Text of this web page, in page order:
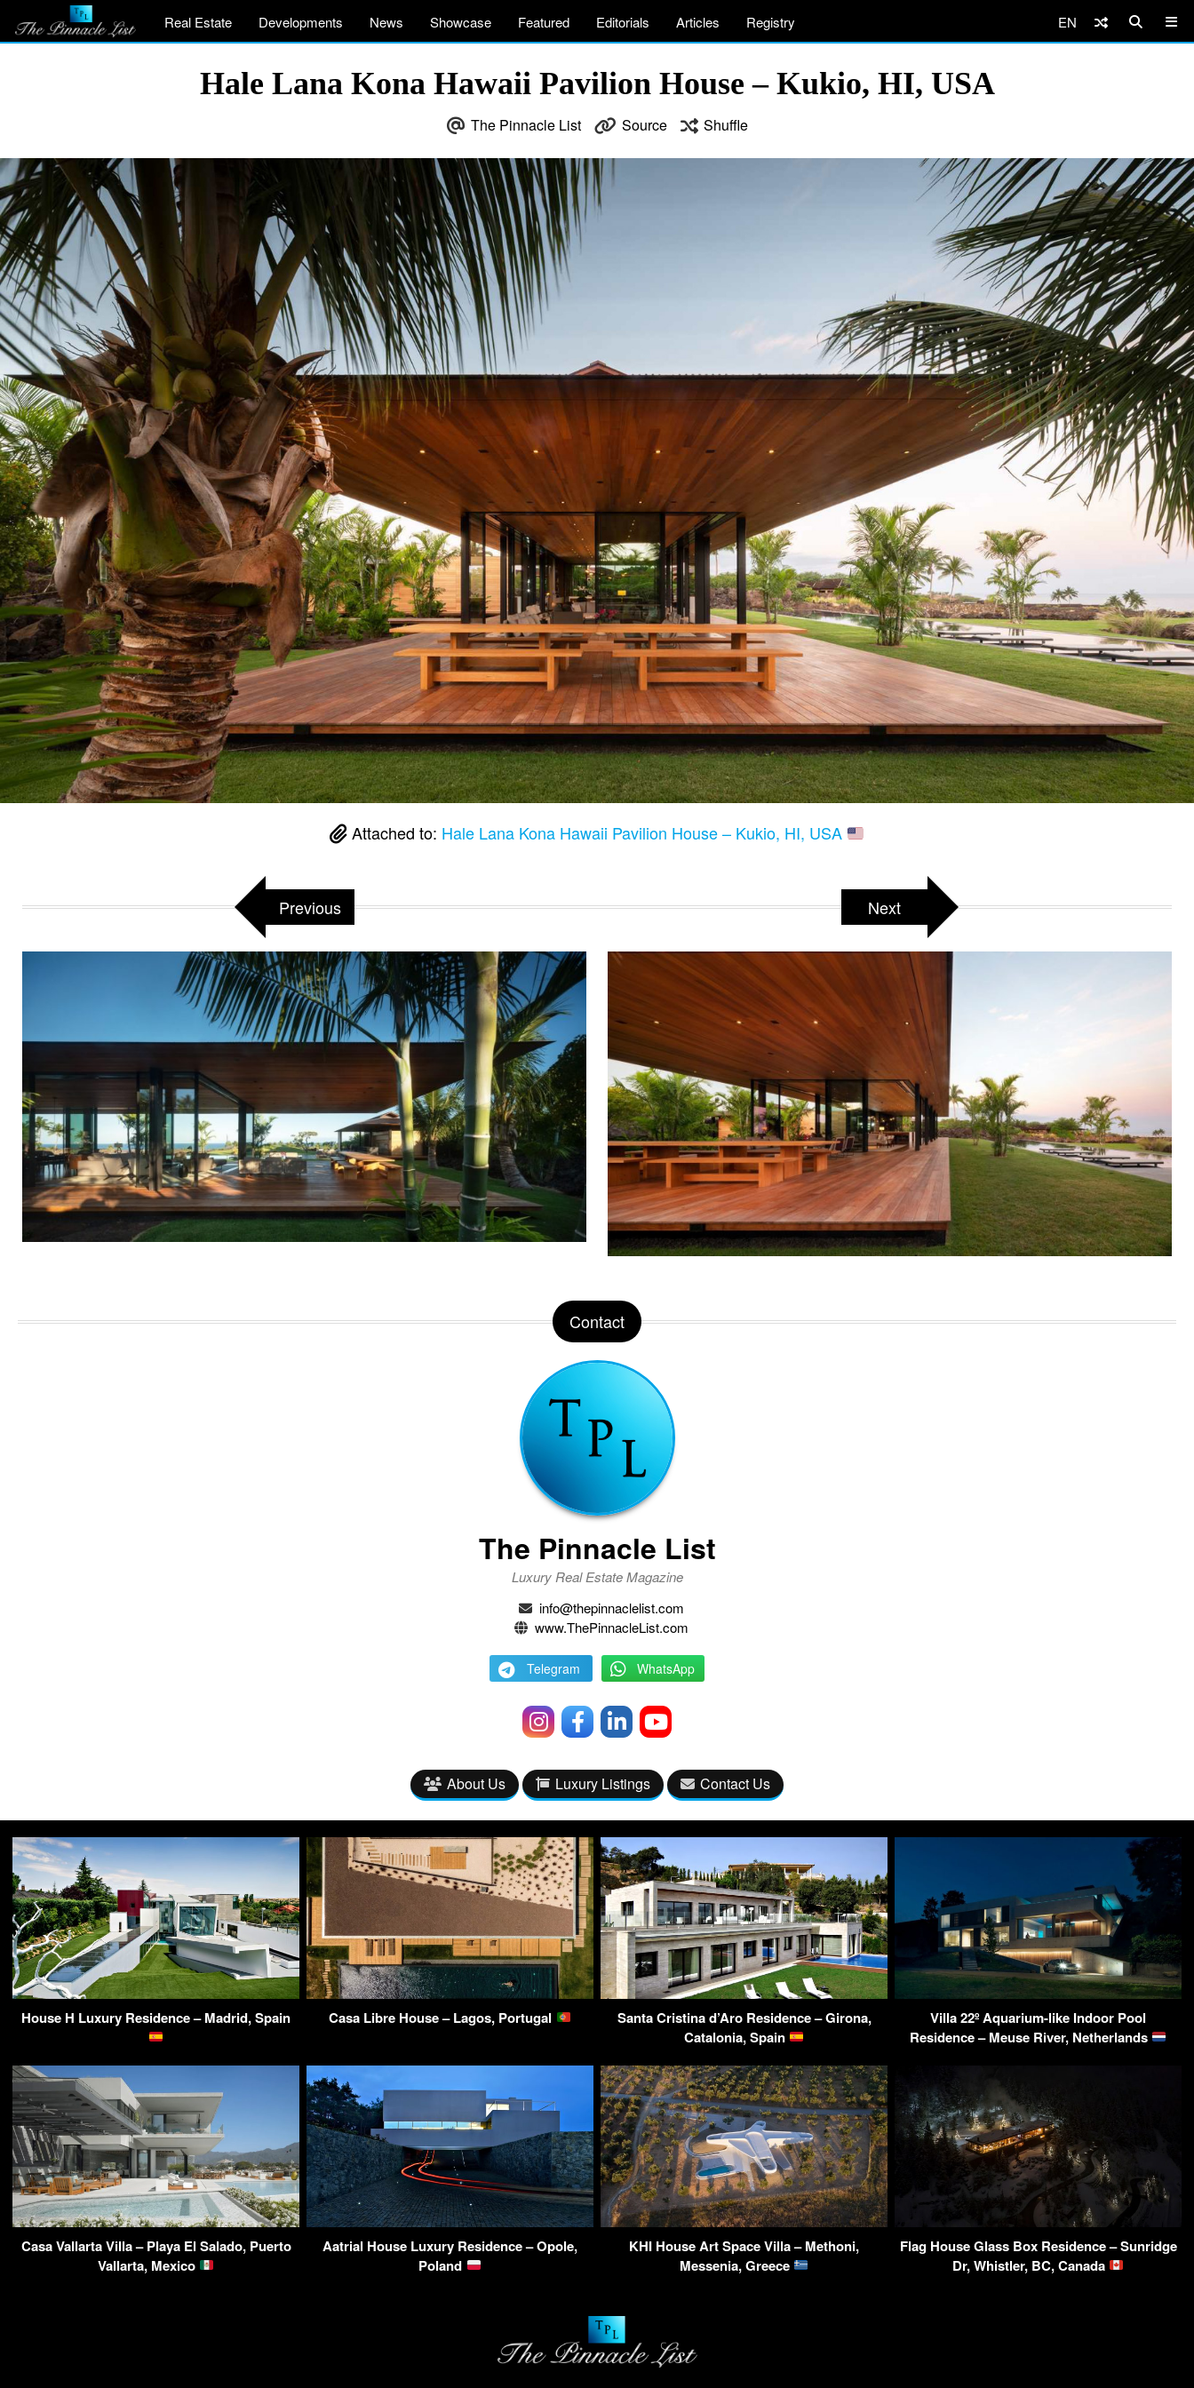
Real Estate Developments News Showcase Featured Editorials Articles Registry EN
Hale Lana Kona Hawaii Pavilion House – Kukio, HI, USA
The Pinnacle List Source Shuffle
Attached to: Hale Lana Kona Hawaii Pavilion House – Kukio, HI, USA
Previous Next
Contact
The Pinnacle List
Luxury Real Estate Magazine
info@thepinnaclelist.com
www.ThePinnacleList.com
Telegram WhatsApp
About Us Luxury Listings Contact Us
House H Luxury Residence – Madrid, Spain Casa Libre House – Lagos, Portugal
Santa Cristina d’Aro Residence – Girona,
Catalonia, Spain
Villa 22º Aquarium-like Indoor Pool
Residence – Meuse River, Netherlands
Casa Vallarta Villa – Playa El Salado, Puerto
Vallarta, Mexico
Aatrial House Luxury Residence – Opole,
Poland
KHI House Art Space Villa – Methoni,
Messenia, Greece
Flag House Glass Box Residence – Sunridge
Dr, Whistler, BC, Canada